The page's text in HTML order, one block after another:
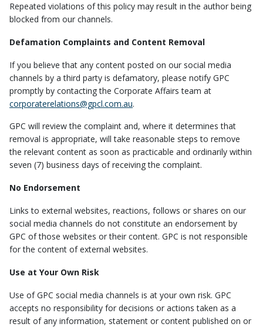
Repeated violations of this policy may result in the author being
blocked from our channels.
Defamation Complaints and Content Removal
If you believe that any content posted on our social media
channels by a third party is defamatory, please notify GPC
promptly by contacting the Corporate Affairs team at
corporaterelations@gpcl.com.au.
GPC will review the complaint and, where it determines that
removal is appropriate, will take reasonable steps to remove
the relevant content as soon as practicable and ordinarily within
seven (7) business days of receiving the complaint.
No Endorsement
Links to external websites, reactions, follows or shares on our
social media channels do not constitute an endorsement by
GPC of those websites or their content. GPC is not responsible
for the content of external websites.
Use at Your Own Risk
Use of GPC social media channels is at your own risk. GPC
accepts no responsibility for decisions or actions taken as a
result of any information, statement or content published on or